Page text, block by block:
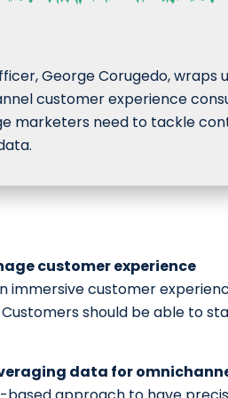
George Corugedo, wraps
customer experience
marketers need to tackle
customer experience
immersive customer
should be able to
data for